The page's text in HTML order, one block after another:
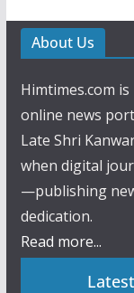
About Us
Himtimes.com
online news
Late Shri
when digital
—publishing
dedication.
Read more...
Latest